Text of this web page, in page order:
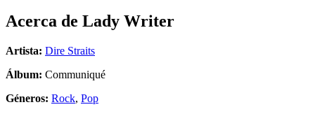
Acerca de Lady Writer
Artista: Dire Straits
Álbum: Communiqué
Géneros: Rock, Pop